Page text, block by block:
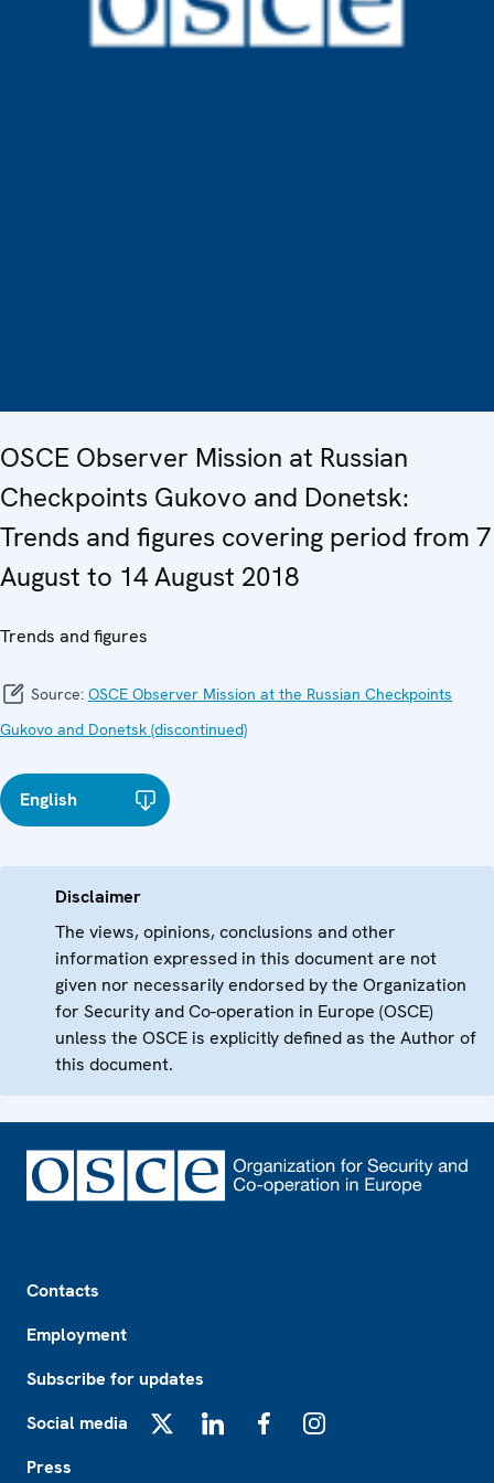
OSCE Observer Mission at Russian
Checkpoints Gukovo and Donetsk:
Trends and figures covering period from 7
August to 14 August 2018
Trends and figures
Source: OSCE Observer Mission at the Russian Checkpoints
Gukovo and Donetsk (discontinued)
English
Disclaimer
The views, opinions, conclusions and other
information expressed in this document are not
given nor necessarily endorsed by the Organization
for Security and Co-operation in Europe (OSCE)
unless the OSCE is explicitly defined as the Author of
this document.
Contacts
Employment
Subscribe for updates
Social media
Press